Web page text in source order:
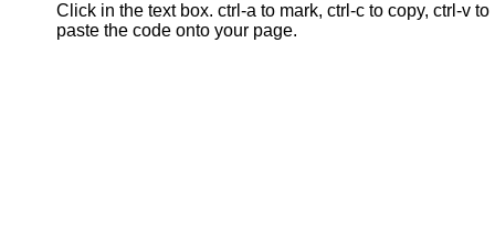
Click in the text box. ctrl-a to mark, ctrl-c to copy, ctrl-v to
paste the code onto your page.